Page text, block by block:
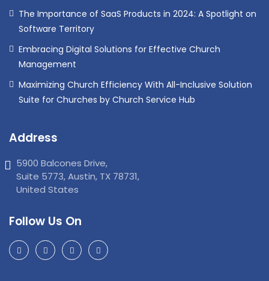
The Importance of SaaS Products in 2024: A Spotlight on
Software Territory
Embracing Digital Solutions for Effective Church
Management
Maximizing Church Efficiency With All-Inclusive Solution
Suite for Churches by Church Service Hub
Address
5900 Balcones Drive,
Suite 5773, Austin, TX 78731,
United States
Follow Us On